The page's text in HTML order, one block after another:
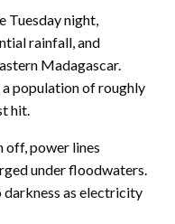
Tuesday night,
rainfall, and
Madagascar.
population of roughly
hit.
off, power lines
under floodwaters.
as electricity